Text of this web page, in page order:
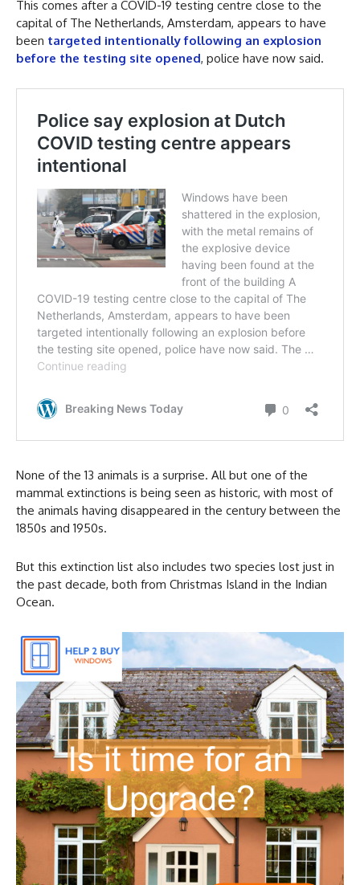
This comes after a COVID-19 testing centre close to the
capital of The Netherlands, Amsterdam, appears to have
been targeted intentionally following an explosion
before the testing site opened, police have now said.
None of the 13 animals is a surprise. All but one of the
mammal extinctions is being seen as historic, with most of
the animals having disappeared in the century between the
1850s and 1950s.
But this extinction list also includes two species lost just in
the past decade, both from Christmas Island in the Indian
Ocean.